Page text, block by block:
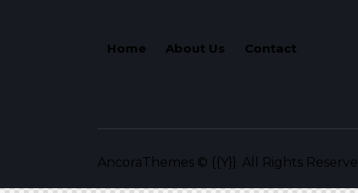
Home About Us Contact
AncoraThemes © {{Y}}. All Rights